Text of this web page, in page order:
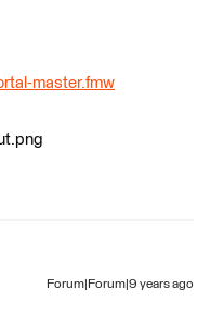
master.fmw
Forum|Forum|9 years ago